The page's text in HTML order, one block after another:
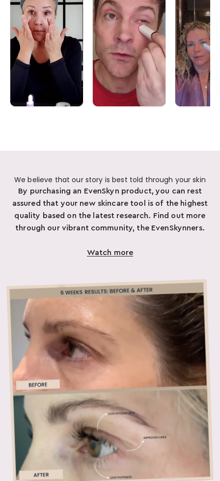
We believe that our story is best told through your skin
By purchasing an EvenSkyn product, you can rest
assured that your new skincare tool is of the highest
quality based on the latest research. Find out more
through our vibrant community, the EvenSkynners.
Watch more